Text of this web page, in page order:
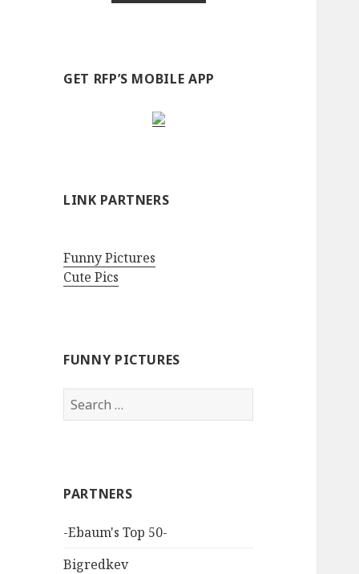
GET RFP’S MOBILE APP
LINK PARTNERS
Funny Pictures
Cute Pics
FUNNY PICTURES
Search
for:
PARTNERS
-Ebaum's Top 50-
Bigredkev